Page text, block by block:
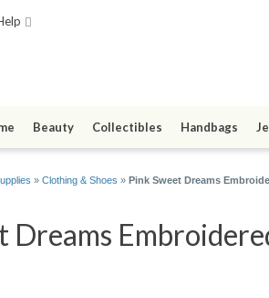
Beauty Collectibles Handbags
» Clothing & Shoes » Pink Sweet Dreams
Dreams